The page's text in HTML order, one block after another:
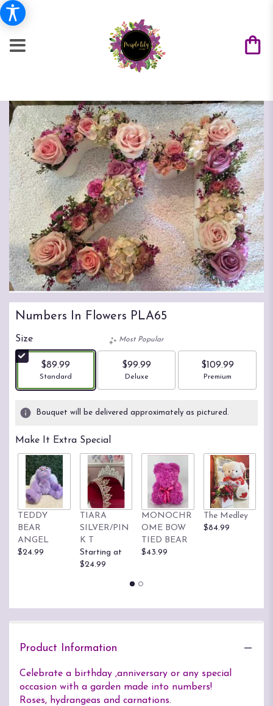
Numbers In Flowers PLA65
Size
$89.99
Arrangement size
Standard
Most Popular
$99.99
Arrangement size
Deluxe
$109.99
Arrangement size
Premium
Bouquet will be delivered approximately as pictured.
Make It Extra Special
TEDDY
BEAR
ANGEL
$24.99
TIARA
SILVER/PIN
K T
Starting at
$24.99
MONOCHR
OME BOW
TIED BEAR
$43.99
The Medley
$84.99
Product Information
Celebrate a birthday ,anniversary or any special
occasion with a garden made into numbers!
Roses, hydrangeas and carnations.